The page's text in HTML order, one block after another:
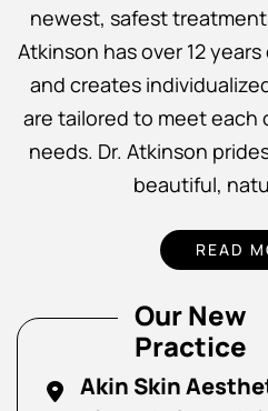
newest, safest
Atkinson has over 12
and creates
are tailored to meet each
needs. Dr. Atkinson
beautiful,
READ
Our New
Practice
Akin Skin